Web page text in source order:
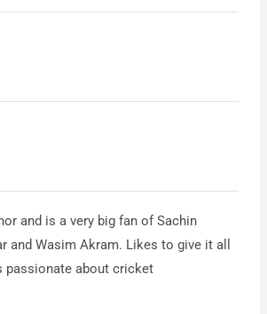
and is a very big fan of Sachin
and Wasim Akram. Likes to give it all
passionate about cricket